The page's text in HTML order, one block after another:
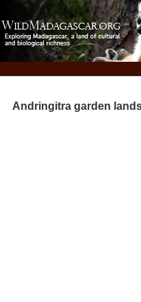
Andringitra garden